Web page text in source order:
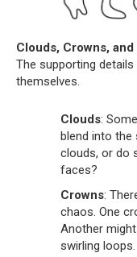
Clouds, Crowns,
The supporting
themselves.
Clouds:
blend into the
clouds, or do
faces?
Crowns:
chaos. One
Another
swirling loops.